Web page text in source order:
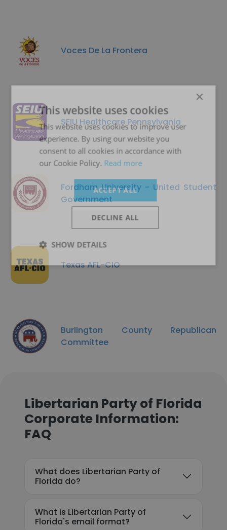
Voces De La Frontera
SEIU Healthcare Pennsylvania
Fordham University - United Student
Government
Texas AFL-CIO
Burlington County Republican
Committee
Libertarian Party of Florida
Corporate Information:
FAQ
What does Libertarian Party of
Florida do?
What is Libertarian Party of
Florida's email format?
×
This website uses cookies
This website uses cookies to improve user
experience. By using our website you
consent to all cookies in accordance with
our Cookie Policy. Read more
ACCEPT ALL
DECLINE ALL
SHOW DETAILS